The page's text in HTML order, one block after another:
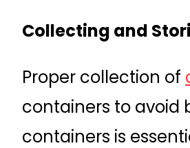
Collecting and
Proper collection of
containers to avoid
containers is